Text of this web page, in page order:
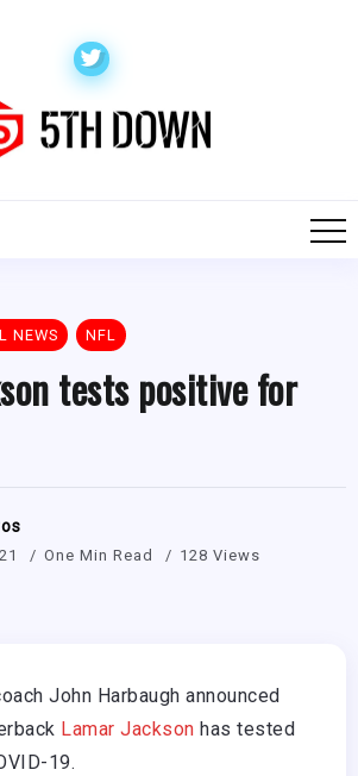
NEWS NFL
tests positive for
One Min Read 128 Views
John Harbaugh announced
Lamar Jackson has tested
19.